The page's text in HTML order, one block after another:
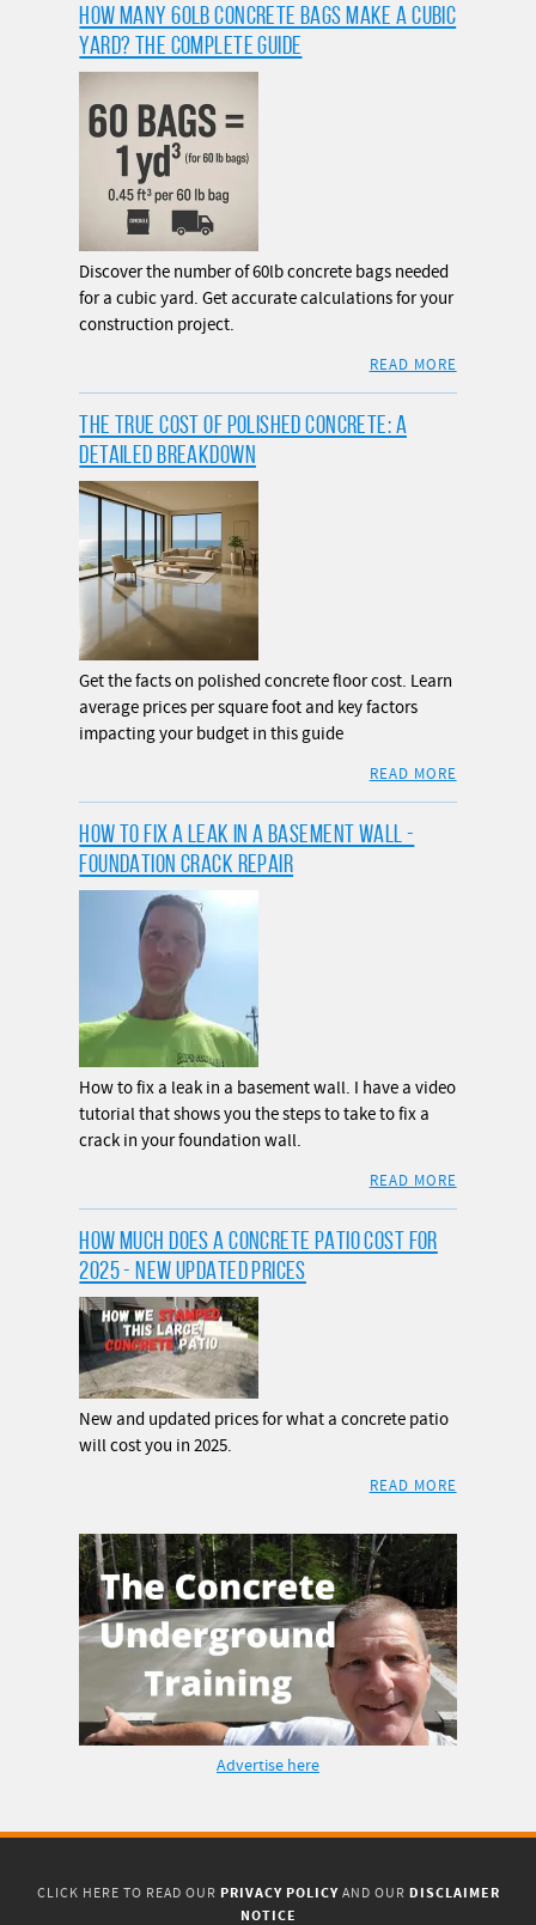
HOW MANY 60LB CONCRETE BAGS MAKE A CUBIC
YARD? THE COMPLETE GUIDE
Discover the number of 60lb concrete bags needed
for a cubic yard. Get accurate calculations for your
construction project.
READ MORE
THE TRUE COST OF POLISHED CONCRETE: A
DETAILED BREAKDOWN
Get the facts on polished concrete floor cost. Learn
average prices per square foot and key factors
impacting your budget in this guide
READ MORE
HOW TO FIX A LEAK IN A BASEMENT WALL -
FOUNDATION CRACK REPAIR
How to fix a leak in a basement wall. I have a video
tutorial that shows you the steps to take to fix a
crack in your foundation wall.
READ MORE
HOW MUCH DOES A CONCRETE PATIO COST FOR
2025 - NEW UPDATED PRICES
New and updated prices for what a concrete patio
will cost you in 2025.
READ MORE
Advertise here
CLICK HERE TO READ OUR PRIVACY POLICYAND OUR DISCLAIMER
NOTICE